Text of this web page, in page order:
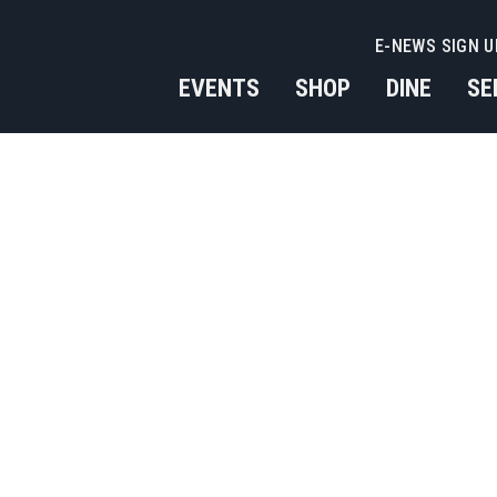
EVENTS SHOP DINE
E-NEWS SIGN